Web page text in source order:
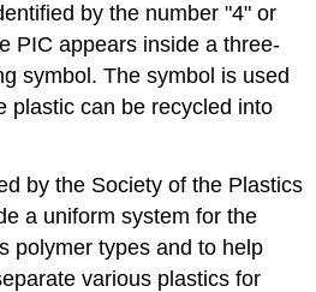
by the number "4" or
PIC appears inside a three-
symbol. The symbol is used
plastic can be recycled into
by the Society of the Plastics
a uniform system for the
polymer types and to help
various plastics for